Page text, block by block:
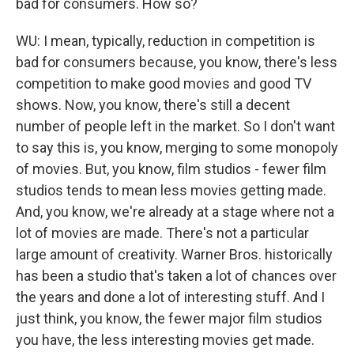
bad for consumers. How so?
WU: I mean, typically, reduction in competition is
bad for consumers because, you know, there's less
competition to make good movies and good TV
shows. Now, you know, there's still a decent
number of people left in the market. So I don't want
to say this is, you know, merging to some monopoly
of movies. But, you know, film studios - fewer film
studios tends to mean less movies getting made.
And, you know, we're already at a stage where not a
lot of movies are made. There's not a particular
large amount of creativity. Warner Bros. historically
has been a studio that's taken a lot of chances over
the years and done a lot of interesting stuff. And I
just think, you know, the fewer major film studios
you have, the less interesting movies get made.